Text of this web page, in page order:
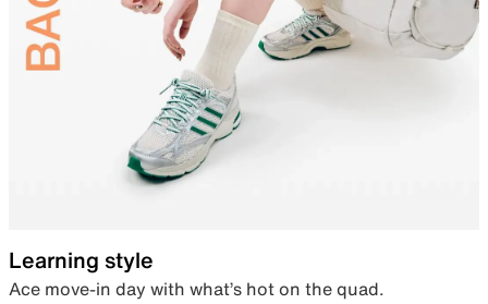
Learning style
Ace move-in day with what’s hot on the quad.